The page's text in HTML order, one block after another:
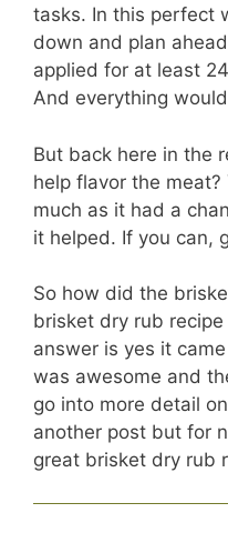
tasks. In this perfect
down and plan
applied for at least
And everything
But back here in the
help flavor the
much as it had a
it helped. If you can,
So how did the
brisket dry rub
answer is yes it
was awesome and
go into more detail
another post but for
great brisket dry rub